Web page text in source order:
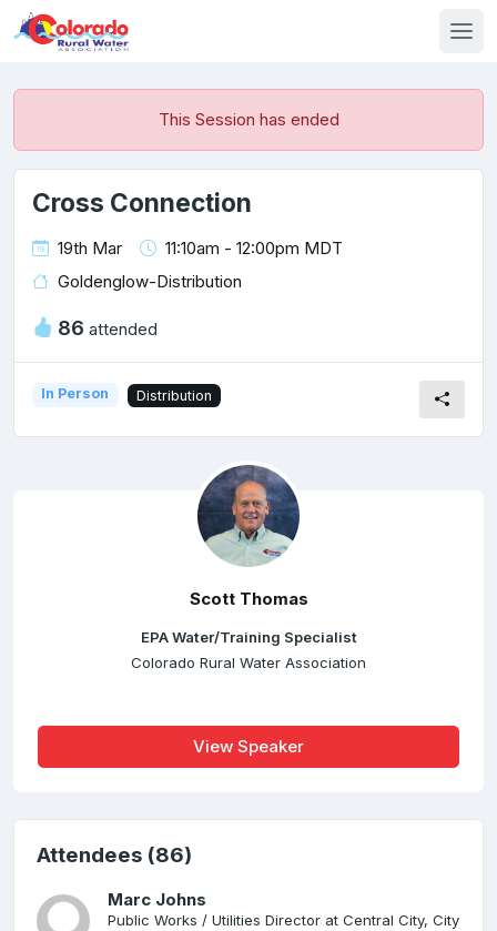
This Session has ended
Cross Connection
19th Mar
11:10am - 12:00pm MDT
Goldenglow-Distribution
86 attended
In Person Distribution
Scott Thomas
EPA Water/Training Specialist
Colorado Rural Water Association
View Speaker
Attendees (86)
Marc Johns
Public Works / Utilities Director at Central City, City